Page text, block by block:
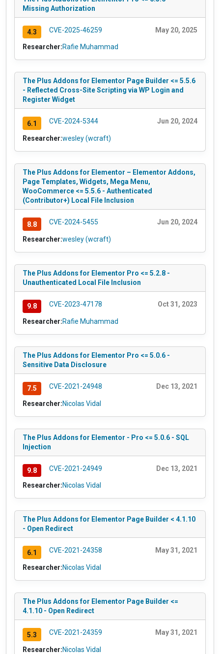
Missing Authorization
4.3 CVE-2025-46259 May 20, 2025
Researcher:Rafie Muhammad
The Plus Addons for Elementor Page Builder <= 5.5.6
- Reflected Cross-Site Scripting via WP Login and
Register Widget
6.1 CVE-2024-5344 Jun 20, 2024
Researcher:wesley (wcraft)
The Plus Addons for Elementor – Elementor Addons,
Page Templates, Widgets, Mega Menu,
WooCommerce <= 5.5.6 - Authenticated
(Contributor+) Local File Inclusion
8.8 CVE-2024-5455 Jun 20, 2024
Researcher:wesley (wcraft)
The Plus Addons for Elementor Pro <= 5.2.8 -
Unauthenticated Local File Inclusion
9.8 CVE-2023-47178 Oct 31, 2023
Researcher:Rafie Muhammad
The Plus Addons for Elementor Pro <= 5.0.6 -
Sensitive Data Disclosure
7.5 CVE-2021-24948 Dec 13, 2021
Researcher:Nicolas Vidal
The Plus Addons for Elementor - Pro <= 5.0.6 - SQL
Injection
9.8 CVE-2021-24949 Dec 13, 2021
Researcher:Nicolas Vidal
The Plus Addons for Elementor Page Builder < 4.1.10
- Open Redirect
6.1 CVE-2021-24358 May 31, 2021
Researcher:Nicolas Vidal
The Plus Addons for Elementor Page Builder <=
4.1.10 - Open Redirect
5.3 CVE-2021-24359 May 31, 2021
Researcher:Nicolas Vidal